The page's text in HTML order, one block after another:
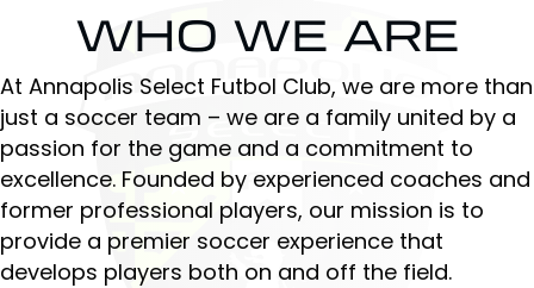
WHO WE ARE
At Annapolis Select Futbol Club, we are more than
just a soccer team – we are a family united by a
passion for the game and a commitment to
excellence. Founded by experienced coaches and
former professional players, our mission is to
provide a premier soccer experience that
develops players both on and off the field.